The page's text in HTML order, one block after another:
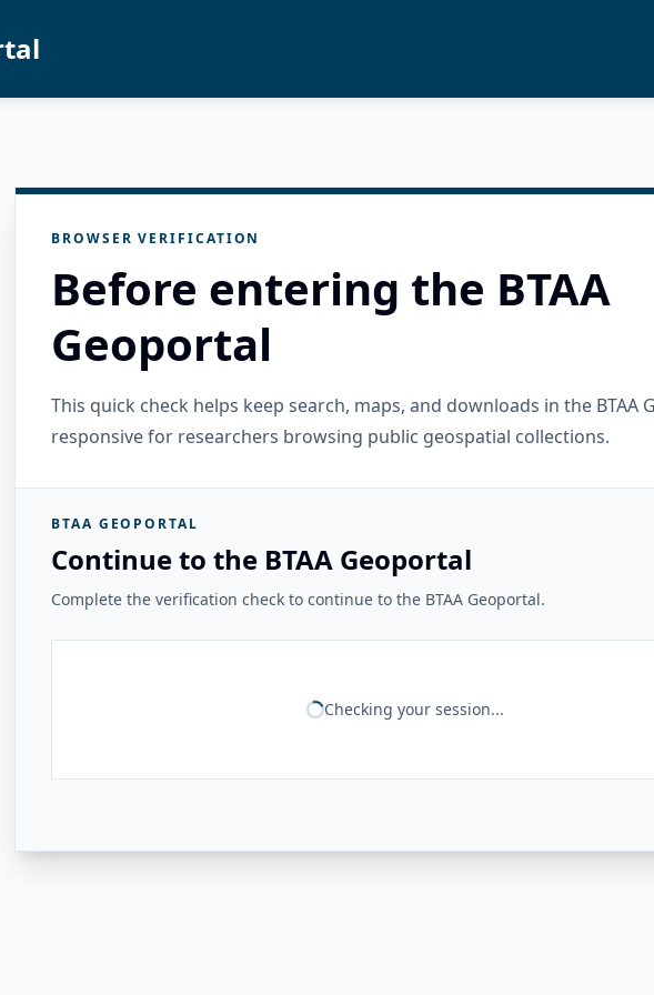
BROWSER VERIFICATION
Before entering the BTAA
Geoportal
This quick check helps keep search, maps, and downloads in the BTAA
responsive for researchers browsing public geospatial collections.
BTAA GEOPORTAL
Continue to the BTAA Geoportal
Complete the verification check to continue to the BTAA Geoportal.
Checking your session...